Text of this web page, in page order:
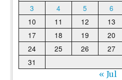
3
4 5 6
10
11 12 13
17
18 19 20
24
25 26 27
31
« Jul